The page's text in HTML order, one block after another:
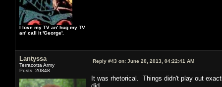
I love my TV an' hug my TV
an' call it 'George'.
Lantyssa
Terracotta Army
Posts: 20848
Reply #43 on: June 20, 2013, 04:22:41 AM
It was rhetorical. Things didn't play out